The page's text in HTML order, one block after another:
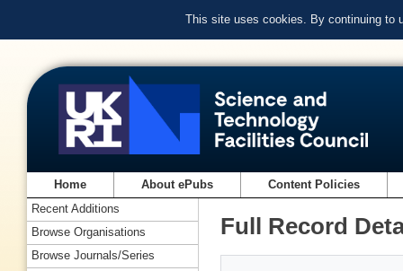
This site uses cookies. By continuing to
Home About ePubs Content Policies
Full Record
Recent Additions
Browse Organisations
Browse Journals/Series